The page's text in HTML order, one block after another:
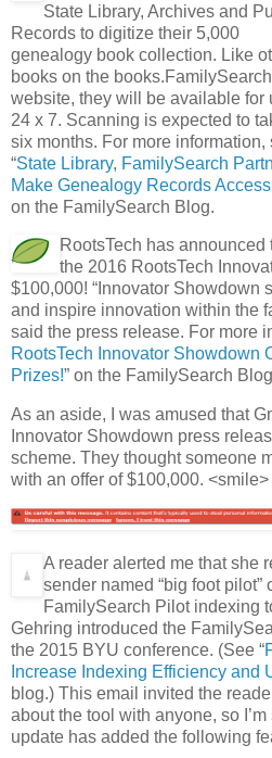
State Library, Archives and
Records to digitize their 5,000
genealogy book collection. Like
books on the
website, they will be available for
24 x 7. Scanning is expected to
six months. For more information,
“State Library, FamilySearch
Make Genealogy Records
on the FamilySearch Blog.
RootsTech has
the 2016 RootsTech
$100,000! “Innovator Showdown
and inspire innovation within the
said the press release. For more
RootsTech Innovator Showdown
Prizes!” on the FamilySearch
As an aside, I was amused that
Innovator Showdown press
scheme. They thought someone
with an offer of $100,000. <smile>
A reader alerted me that she
sender named “big foot pilot”
FamilySearch Pilot indexing
Gehring introduced the
the 2015 BYU conference. (See “
Increase Indexing Efficiency and
blog.) This email invited the
about the tool with anyone, so
update has added the following